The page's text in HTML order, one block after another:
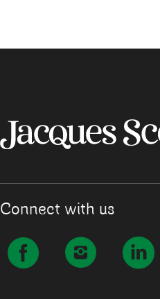
Connect with us